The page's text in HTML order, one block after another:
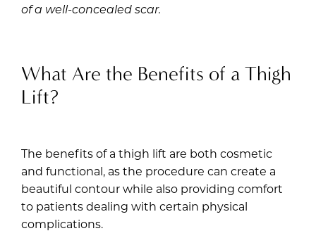
of a well-concealed scar.
What Are the Benefits of a Thigh
Lift?
The benefits of a thigh lift are both cosmetic
and functional, as the procedure can create a
beautiful contour while also providing comfort
to patients dealing with certain physical
complications.